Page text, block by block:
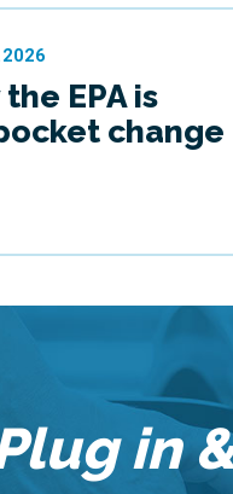
EPA is
change
in